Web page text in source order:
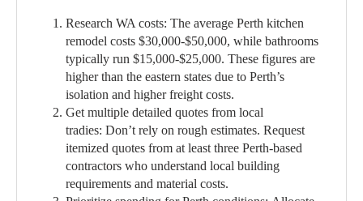
Research WA costs: The average Perth kitchen
remodel costs $30,000-$50,000, while bathrooms
typically run $15,000-$25,000. These figures are
higher than the eastern states due to Perth’s
isolation and higher freight costs.
Get multiple detailed quotes from local
tradies: Don’t rely on rough estimates. Request
itemized quotes from at least three Perth-based
contractors who understand local building
requirements and material costs.